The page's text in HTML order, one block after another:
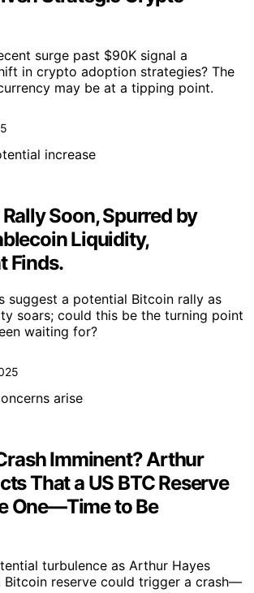
surge past $90K signal a
in crypto adoption strategies? The
may be at a tipping point.
Soon, Spurred by
Liquidity,
Finds.
suggest a potential Bitcoin rally as
soars; could this be the turning point
waiting for?
Imminent? Arthur
That a US BTC Reserve
One—Time to Be
turbulence as Arthur Hayes
Bitcoin reserve could trigger a crash—